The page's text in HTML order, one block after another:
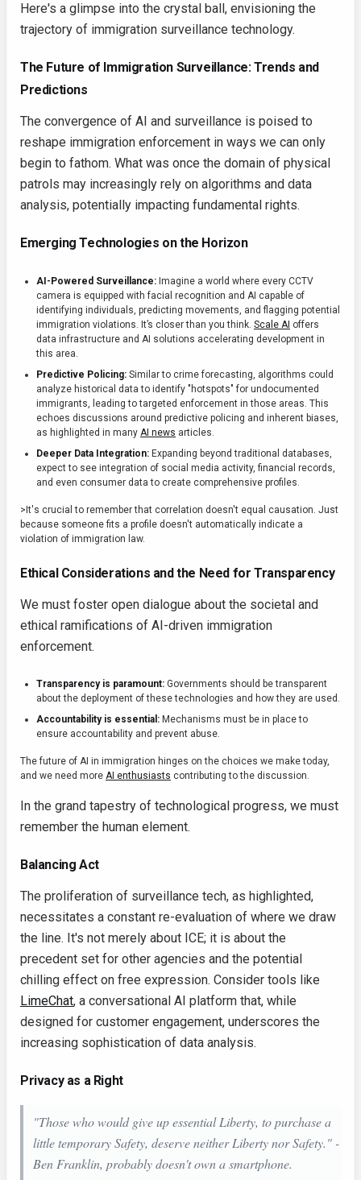
Here's a glimpse into the crystal ball, envisioning the
trajectory of immigration surveillance technology.
The Future of Immigration Surveillance: Trends and
Predictions
The convergence of AI and surveillance is poised to
reshape immigration enforcement in ways we can only
begin to fathom. What was once the domain of physical
patrols may increasingly rely on algorithms and data
analysis, potentially impacting fundamental rights.
Emerging Technologies on the Horizon
AI-Powered Surveillance: Imagine a world where every CCTV
camera is equipped with facial recognition and AI capable of
identifying individuals, predicting movements, and flagging potential
immigration violations. It’s closer than you think. Scale AI offers
data infrastructure and AI solutions accelerating development in
this area.
Predictive Policing: Similar to crime forecasting, algorithms could
analyze historical data to identify "hotspots" for undocumented
immigrants, leading to targeted enforcement in those areas. This
echoes discussions around predictive policing and inherent biases,
as highlighted in many AI news articles.
Deeper Data Integration: Expanding beyond traditional databases,
expect to see integration of social media activity, financial records,
and even consumer data to create comprehensive profiles.
>It's crucial to remember that correlation doesn't equal causation. Just
because someone fits a profile doesn't automatically indicate a
violation of immigration law.
Ethical Considerations and the Need for Transparency
We must foster open dialogue about the societal and
ethical ramifications of AI-driven immigration
enforcement.
Transparency is paramount: Governments should be transparent
about the deployment of these technologies and how they are used.
Accountability is essential: Mechanisms must be in place to
ensure accountability and prevent abuse.
The future of AI in immigration hinges on the choices we make today,
and we need more AI enthusiasts contributing to the discussion.
In the grand tapestry of technological progress, we must
remember the human element.
Balancing Act
The proliferation of surveillance tech, as highlighted,
necessitates a constant re-evaluation of where we draw
the line. It's not merely about ICE; it is about the
precedent set for other agencies and the potential
chilling effect on free expression. Consider tools like
LimeChat, a conversational AI platform that, while
designed for customer engagement, underscores the
increasing sophistication of data analysis.
Privacy as a Right
"Those who would give up essential Liberty, to purchase a
little temporary Safety, deserve neither Liberty nor Safety." -
Ben Franklin, probably doesn't own a smartphone.